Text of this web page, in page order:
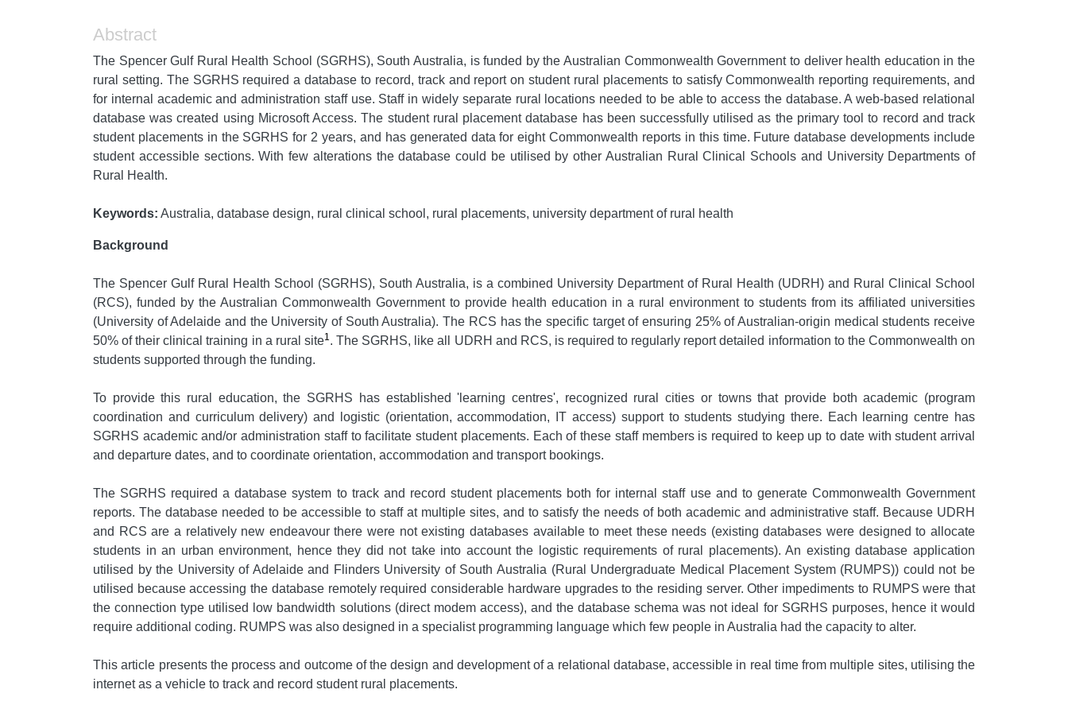
Abstract
The Spencer Gulf Rural Health School (SGRHS), South Australia, is funded by the Australian Commonwealth Government to deliver health education in the
rural setting. The SGRHS required a database to record, track and report on student rural placements to satisfy Commonwealth reporting requirements, and
for internal academic and administration staff use. Staff in widely separate rural locations needed to be able to access the database. A web-based relational
database was created using Microsoft Access. The student rural placement database has been successfully utilised as the primary tool to record and track
student placements in the SGRHS for 2 years, and has generated data for eight Commonwealth reports in this time. Future database developments include
student accessible sections. With few alterations the database could be utilised by other Australian Rural Clinical Schools and University Departments of
Rural Health.
Keywords: Australia, database design, rural clinical school, rural placements, university department of rural health
Background
The Spencer Gulf Rural Health School (SGRHS), South Australia, is a combined University Department of Rural Health (UDRH) and Rural Clinical School
(RCS), funded by the Australian Commonwealth Government to provide health education in a rural environment to students from its affiliated universities
(University of Adelaide and the University of South Australia). The RCS has the specific target of ensuring 25% of Australian-origin medical students receive
50% of their clinical training in a rural site1 . The SGRHS, like all UDRH and RCS, is required to regularly report detailed information to the Commonwealth on
students supported through the funding.
To provide this rural education, the SGRHS has established 'learning centres', recognized rural cities or towns that provide both academic (program
coordination and curriculum delivery) and logistic (orientation, accommodation, IT access) support to students studying there. Each learning centre has
SGRHS academic and/or administration staff to facilitate student placements. Each of these staff members is required to keep up to date with student arrival
and departure dates, and to coordinate orientation, accommodation and transport bookings.
The SGRHS required a database system to track and record student placements both for internal staff use and to generate Commonwealth Government
reports. The database needed to be accessible to staff at multiple sites, and to satisfy the needs of both academic and administrative staff. Because UDRH
and RCS are a relatively new endeavour there were not existing databases available to meet these needs (existing databases were designed to allocate
students in an urban environment, hence they did not take into account the logistic requirements of rural placements). An existing database application
utilised by the University of Adelaide and Flinders University of South Australia (Rural Undergraduate Medical Placement System (RUMPS)) could not be
utilised because accessing the database remotely required considerable hardware upgrades to the residing server. Other impediments to RUMPS were that
the connection type utilised low bandwidth solutions (direct modem access), and the database schema was not ideal for SGRHS purposes, hence it would
require additional coding. RUMPS was also designed in a specialist programming language which few people in Australia had the capacity to alter.
This article presents the process and outcome of the design and development of a relational database, accessible in real time from multiple sites, utilising the
internet as a vehicle to track and record student rural placements.